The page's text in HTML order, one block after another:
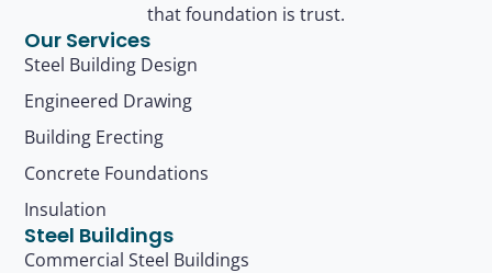
that foundation is trust.
Our Services
Steel Building Design
Engineered Drawing
Building Erecting
Concrete Foundations
Insulation
Steel Buildings
Commercial Steel Buildings